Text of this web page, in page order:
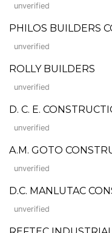
unverified
PHILOS BUILDERS
unverified
ROLLY BUILDERS
unverified
D. C. E.
unverified
A.M. GOTO
unverified
D.C. MANLUTAC
unverified